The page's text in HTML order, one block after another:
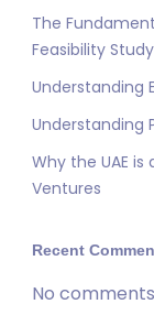
The
Feasibility Study
Understanding
Understanding
Why the UAE
Ventures
Recent
No